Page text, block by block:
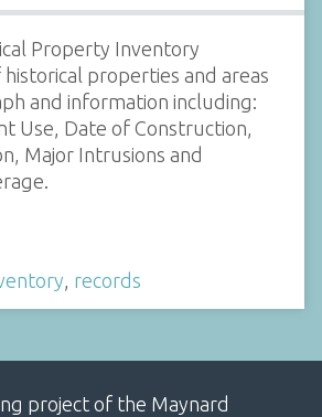
Property Inventory
properties and areas
and information including:
Use, Date of Construction,
Major Intrusions and
, records
project of the Maynard